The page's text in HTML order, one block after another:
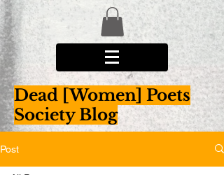
Dead [Women] Poets
Society Blog
Post